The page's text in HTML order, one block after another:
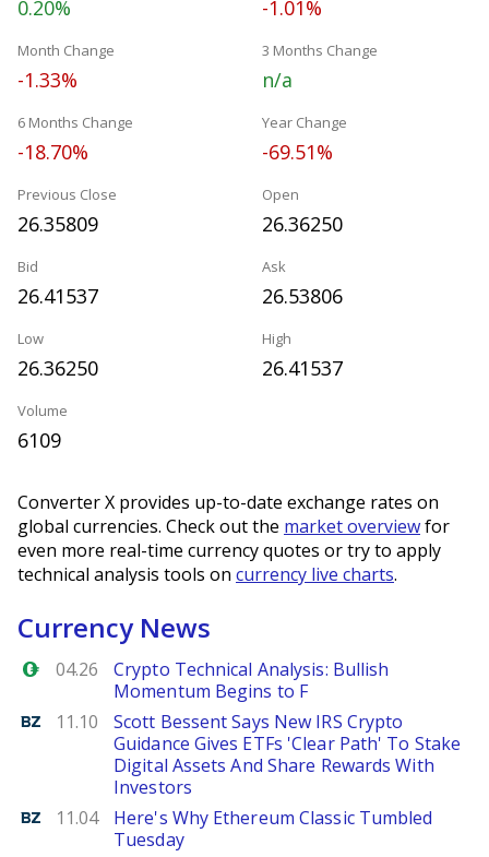
0.20% -1.01%
Month Change
-1.33%
3 Months Change
n/a
6 Months Change
-18.70%
Year Change
-69.51%
Previous Close
26.35809
Open
26.36250
Bid
26.41537
Ask
26.53806
Low
26.36250
High
26.41537
Volume
6109
Converter X provides up-to-date exchange rates on
global currencies. Check out the market overviewfor
even more real-time currency quotes or try to apply
technical analysis tools on currency live charts.
Currency News
Forex.com
04.26
Crypto Technical Analysis: Bullish
Momentum Begins to F
Benzinga
11.10
Scott Bessent Says New IRS Crypto
Guidance Gives ETFs 'Clear Path' To Stake
Digital Assets And Share Rewards With
Investors
Benzinga
11.04
Here's Why Ethereum Classic Tumbled
Tuesday